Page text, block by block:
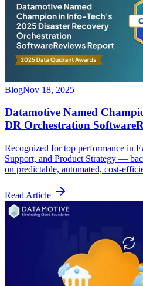
BlogNov 18, 2025
Datamotive Named
DR Orchestration
Recognized for top performance in
Support, and Product Strategy —
on predictable, automated, cost-
Read Article